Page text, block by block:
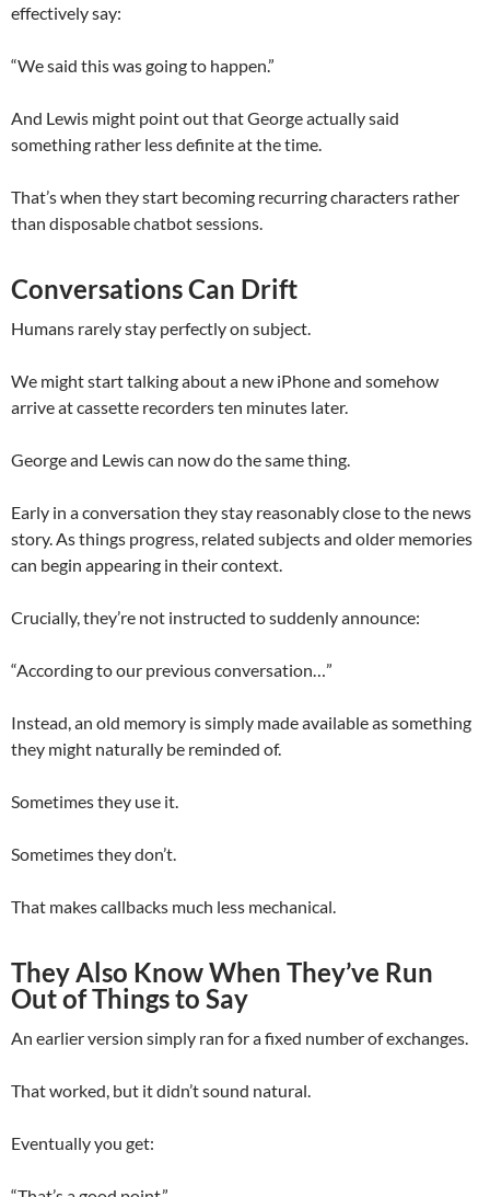
effectively say:
“We said this was going to happen.”
And Lewis might point out that George actually said
something rather less definite at the time.
That’s when they start becoming recurring characters rather
than disposable chatbot sessions.
Conversations Can Drift
Humans rarely stay perfectly on subject.
We might start talking about a new iPhone and somehow
arrive at cassette recorders ten minutes later.
George and Lewis can now do the same thing.
Early in a conversation they stay reasonably close to the news
story. As things progress, related subjects and older memories
can begin appearing in their context.
Crucially, they’re not instructed to suddenly announce:
“According to our previous conversation…”
Instead, an old memory is simply made available as something
they might naturally be reminded of.
Sometimes they use it.
Sometimes they don’t.
That makes callbacks much less mechanical.
They Also Know When They’ve Run
Out of Things to Say
An earlier version simply ran for a fixed number of exchanges.
That worked, but it didn’t sound natural.
Eventually you get: